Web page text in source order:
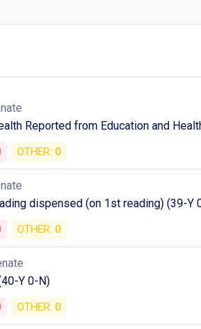
Reported from Education and
OTHER: 0
dispensed (on 1st reading) (39-Y
OTHER: 0
Y 0-N)
OTHER: 0